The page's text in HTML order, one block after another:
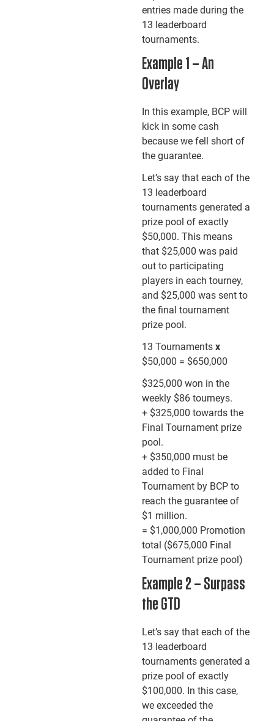
entries made during the
13 leaderboard
tournaments.
Example 1 – An
Overlay
In this example, BCP will
kick in some cash
because we fell short of
the guarantee.
Let’s say that each of the
13 leaderboard
tournaments generated a
prize pool of exactly
$50,000. This means
that $25,000 was paid
out to participating
players in each tourney,
and $25,000 was sent to
the final tournament
prize pool.
13 Tournaments x
$50,000 = $650,000
$325,000 won in the
weekly $86 tourneys.
+ $325,000 towards the
Final Tournament prize
pool.
+ $350,000 must be
added to Final
Tournament by BCP to
reach the guarantee of
$1 million.
= $1,000,000 Promotion
total ($675,000 Final
Tournament prize pool)
Example 2 – Surpass
the GTD
Let’s say that each of the
13 leaderboard
tournaments generated a
prize pool of exactly
$100,000. In this case,
we exceeded the